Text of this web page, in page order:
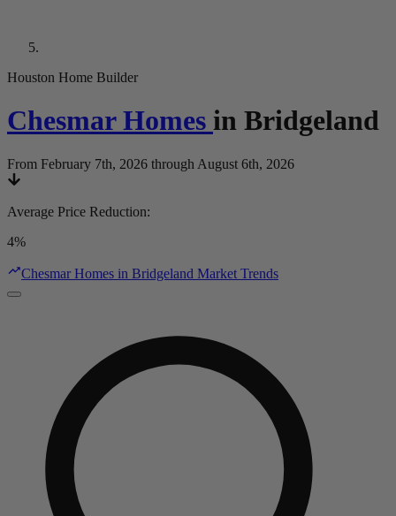
Houston Home Builder
Chesmar Homes in Bridgeland
From February 7th, 2026 through August 6th, 2026
Average Price Reduction:
4%
Chesmar Homes in Bridgeland Market Trends